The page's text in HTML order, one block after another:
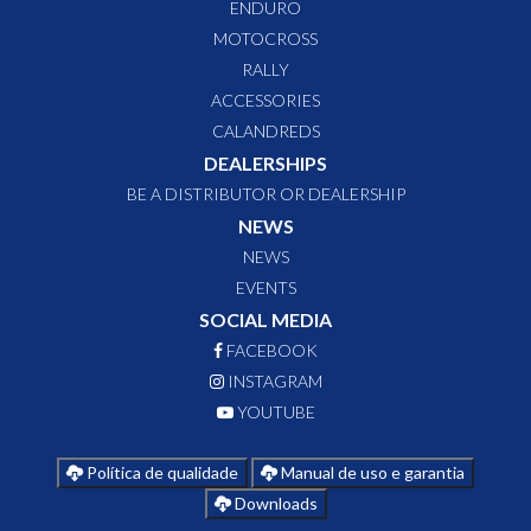
ENDURO
MOTOCROSS
RALLY
ACCESSORIES
CALANDREDS
DEALERSHIPS
BE A DISTRIBUTOR OR DEALERSHIP
NEWS
NEWS
EVENTS
SOCIAL MEDIA
FACEBOOK
INSTAGRAM
YOUTUBE
Política de qualidade
Manual de uso e garantia
Downloads